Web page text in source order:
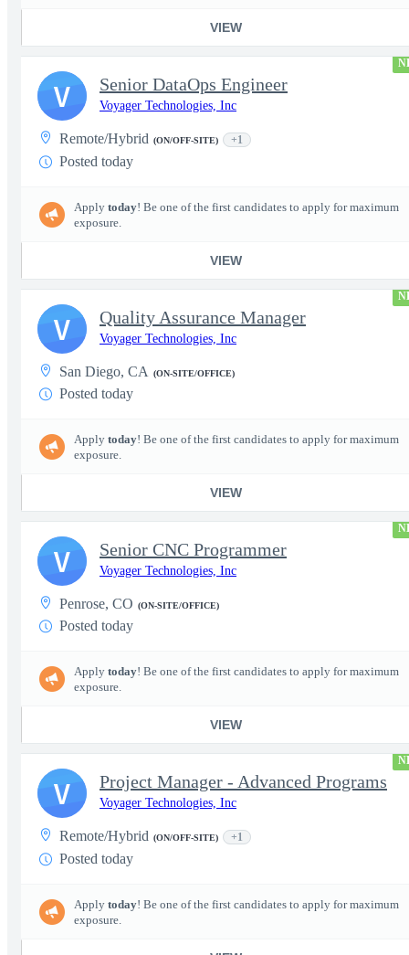
VIEW
Senior DataOps Engineer
Voyager Technologies, Inc
Remote/Hybrid (ON/OFF-SITE) +1
Posted today
Apply today! Be one of the first candidates to apply for maximum
exposure.
VIEW
V
Quality Assurance Manager
Voyager Technologies, Inc
San Diego, CA (ON-SITE/OFFICE)
Posted today
Apply today! Be one of the first candidates to apply for maximum
exposure.
VIEW
V
Senior CNC Programmer
Voyager Technologies, Inc
Penrose, CO (ON-SITE/OFFICE)
Posted today
Apply today! Be one of the first candidates to apply for maximum
exposure.
VIEW
V
Project Manager - Advanced Programs
Voyager Technologies, Inc
Remote/Hybrid (ON/OFF-SITE) +1
Posted today
Apply today! Be one of the first candidates to apply for maximum
exposure.
V